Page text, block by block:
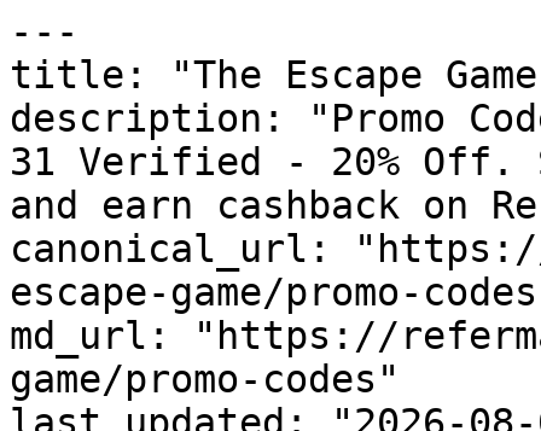
---
title: "The Escape Game
description: "Promo
31 Verified - 20% Off.
and earn cashback on
canonical_url:
escape-game/promo-
md_url: "https://
game/promo-codes"